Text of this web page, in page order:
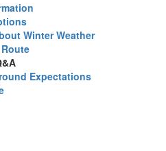
Winter Weather
Expectations